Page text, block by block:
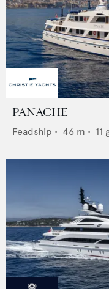
PANACHE
Feadship • 46 m • 11